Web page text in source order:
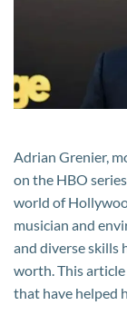
Adrian Grenier,
on the HBO
world of
musician and
and diverse skills
worth. This
that have helped